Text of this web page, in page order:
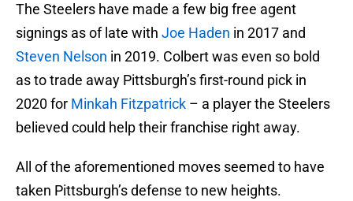
The Steelers have made a few big free agent
signings as of late with Joe Haden in 2017 and
Steven Nelson in 2019. Colbert was even so bold
as to trade away Pittsburgh’s first-round pick in
2020 for Minkah Fitzpatrick – a player the Steelers
believed could help their franchise right away.
All of the aforementioned moves seemed to have
taken Pittsburgh’s defense to new heights.